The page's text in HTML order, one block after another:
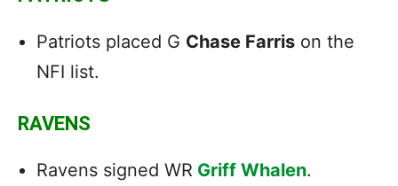
Patriots placed G Chase Farris on the
NFI list.
RAVENS
Ravens signed WR Griff Whalen.